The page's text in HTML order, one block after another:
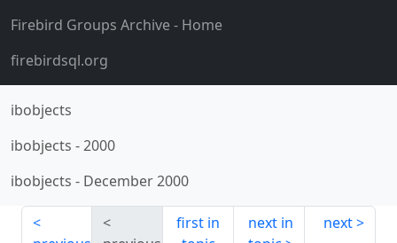
Firebird Groups Archive- Home
firebirdsql.org
ibobjects
ibobjects -2000
ibobjects - December 2000
first in
next in
next